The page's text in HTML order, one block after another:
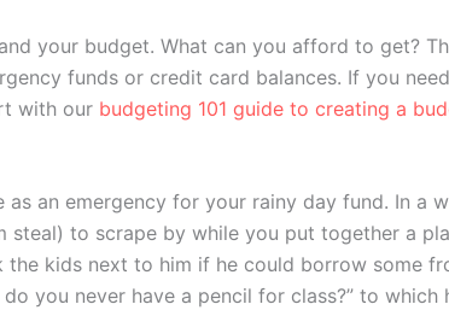
your budget. What can you afford to get?
funds or credit card balances. If you
with our budgeting 101 guide to creating a
an emergency for your rainy day fund. In a
to scrape by while you put together a
kids next to him if he could borrow some
you never have a pencil for class?” to which